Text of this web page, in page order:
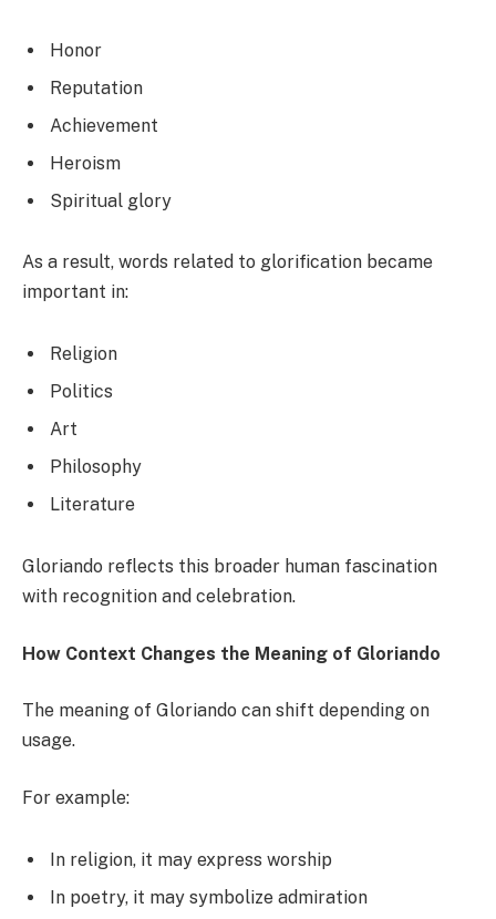
Honor
Reputation
Achievement
Heroism
Spiritual glory
As a result, words related to glorification became
important in:
Religion
Politics
Art
Philosophy
Literature
Gloriando reflects this broader human fascination
with recognition and celebration.
How Context Changes the Meaning of Gloriando
The meaning of Gloriando can shift depending on
usage.
For example:
In religion, it may express worship
In poetry, it may symbolize admiration